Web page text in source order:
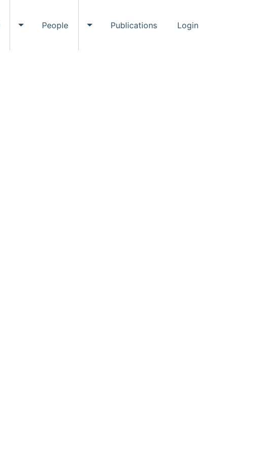
Toggle Events submenu
People Toggle People submenu
Publications Login